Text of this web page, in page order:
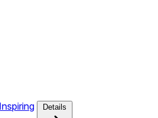
Inspiring Details